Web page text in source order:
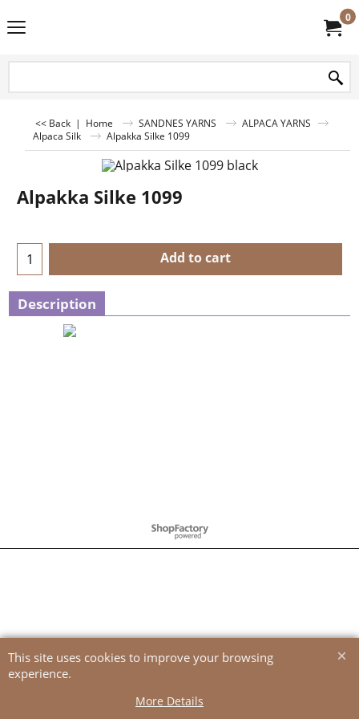
0
<< Back | Home SANDNES YARNS
ALPACA YARNS
Alpaca Silk
Alpakka Silke 1099
Alpakka Silke 1099
Add to cart
Description
To create online store
ShopFactory eCommerce
This site uses cookies to improve your browsing
experience.
More Details